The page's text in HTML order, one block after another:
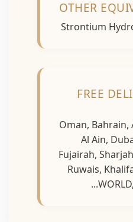
OTHER
Strontium
FREE
Oman,
Al Ain,
Fujairah,
Ruwais,